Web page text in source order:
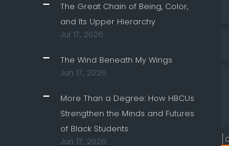
The Great Chain of Being, Color,
and Its Upper Hierarchy
Jul 17, 2026
The Wind Beneath My Wings
Jun 17, 2026
More Than a Degree: How HBCUs
Strengthen the Minds and Futures
of Black Students
Jun 17, 2026